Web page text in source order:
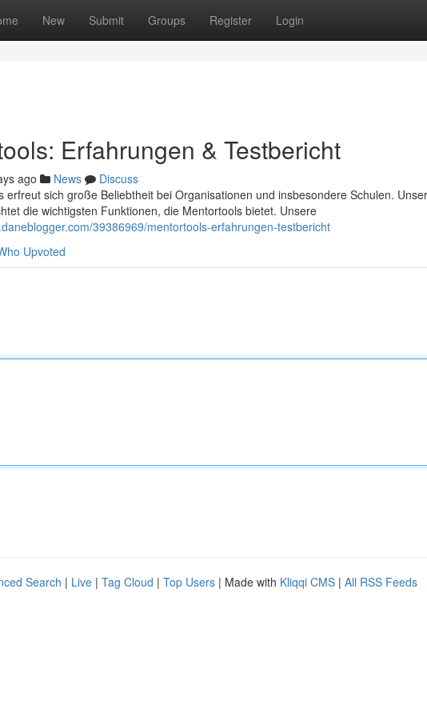
New Submit Groups Register Login
Erfahrungen & Testbericht
ago News
Discuss
erfreut sich große Beliebtheit bei Organisationen und insbesondere Schulen.
die wichtigsten Funktionen, die Mentortools bietet. Unsere
39386969/mentortools-erfahrungen-testbericht
Upvoted
Search | Live | Tag Cloud | Top Users | Made with Kliqqi CMS | All RSS Feeds